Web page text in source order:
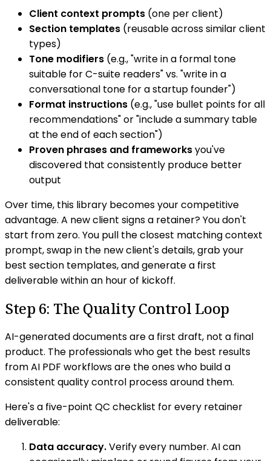
Client context prompts (one per client)
Section templates (reusable across similar client
types)
Tone modifiers (e.g., "write in a formal tone
suitable for C-suite readers" vs. "write in a
conversational tone for a startup founder")
Format instructions (e.g., "use bullet points for all
recommendations" or "include a summary table
at the end of each section")
Proven phrases and frameworksyou've
discovered that consistently produce better
output
Over time, this library becomes your competitive
advantage. A new client signs a retainer? You don't
start from zero. You pull the closest matching context
prompt, swap in the new client's details, grab your
best section templates, and generate a first
deliverable within an hour of kickoff.
Step 6: The Quality Control Loop
AI-generated documents are a first draft, not a final
product. The professionals who get the best results
from AI PDF workflows are the ones who build a
consistent quality control process around them.
Here's a five-point QC checklist for every retainer
deliverable:
Data accuracy.Verify every number. AI can